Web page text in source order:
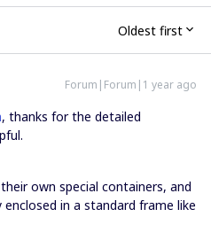
Oldest first
Forum|Forum|1 year ago
, thanks for the detailed
own special containers, and
in a standard frame like